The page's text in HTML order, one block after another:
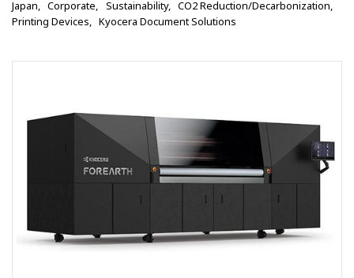
Japan Corporate Sustainability
CO2 Reduction/Decarbonization
Printing Devices
Kyocera Document Solutions